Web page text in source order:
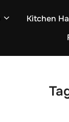
Kitchen